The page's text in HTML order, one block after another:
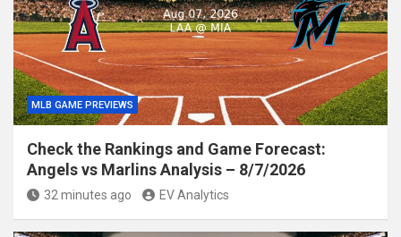
MLB GAME PREVIEWS
Check the Rankings and Game Forecast:
Angels vs Marlins Analysis – 8/7/2026
32 minutes ago EV Analytics